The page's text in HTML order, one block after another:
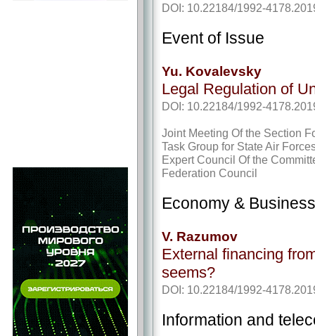
DOI: 10.22184/1992-
Event of Issue
Yu. Kovalevsky
Legal Regulation of
DOI: 10.22184/1992-
Joint Meeting Of the Section
Task Group for State Air
Expert Council Of the
Federation Council
Economy & Business
V. Razumov
External financing
seems?
DOI: 10.22184/1992-
Information and